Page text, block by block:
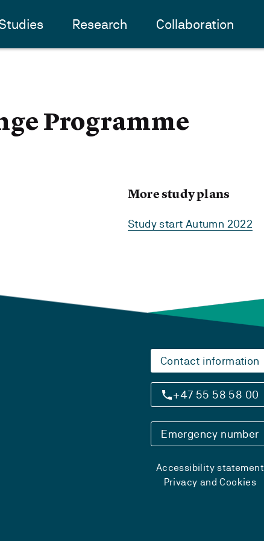
Research Collaboration
Programme
More study plans
Study start Autumn 2022
Contact information
+47 55 58 58 00
Emergency number
Accessibility statement
Privacy and Cookies